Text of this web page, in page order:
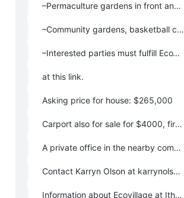
–Permaculture gardens in front and back, garden pond in back
–Community gardens, basketball court, and swimming ponds nearby, plus common house for optional neighborhood meals and activities. Surrounded by 175 acres of woods, hiking trails, fields and 2 organic farms. Fantastic place to raise a family!
–Interested parties must fulfill EcoVillage educational requirements, be enthusiastic about living in our community, and be willing contribute 2-4 hours a week to community work. Learn more and start the process to move here
at this link.
Asking price for house: $265,000
Carport also for sale for $4000, first offered to the buyers who purchase the house.
A private office in the nearby common house is also for sale for $17,000
Contact Karryn Olson at karrynolson@gmail.com or at 607-273-2282.
Information about Ecovillage at Ithaca: